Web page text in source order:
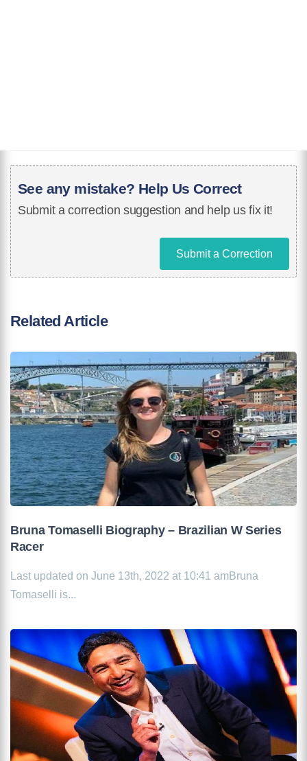
See any mistake? Help Us Correct
Submit a correction suggestion and help us fix it!
Submit a Correction
Related Article
Bruna Tomaselli Biography – Brazilian W Series
Racer
Last updated on June 13th, 2022 at 10:41 amBruna
Tomaselli is...